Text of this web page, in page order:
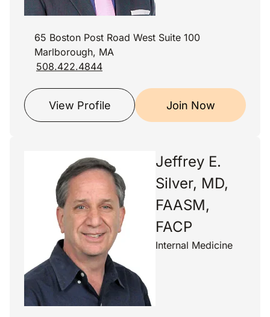
65 Boston Post Road West Suite 100
Marlborough, MA
508.422.4844
View Profile Join Now
Jeffrey E.
Silver, MD,
FAASM,
FACP
Internal Medicine